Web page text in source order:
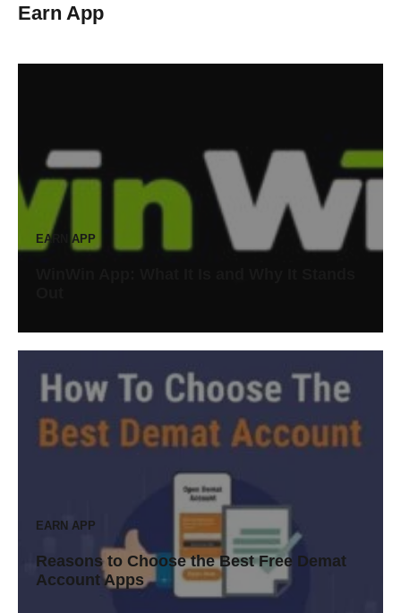
Earn App
EARN APP
EARN APP
Reasons to Choose the Best Free Demat
Account Apps